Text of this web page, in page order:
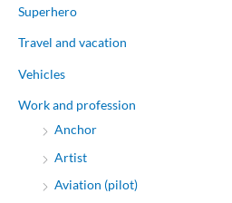
Superhero
Travel and vacation
Vehicles
Work and profession
Anchor
Artist
Aviation (pilot)